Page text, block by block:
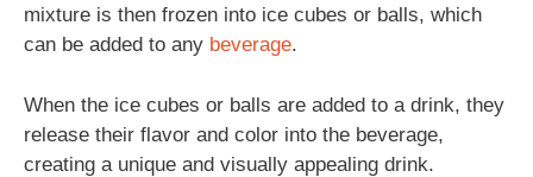
mixture is then frozen into ice cubes or balls, which
can be added to any beverage.
When the ice cubes or balls are added to a drink, they
release their flavor and color into the beverage,
creating a unique and visually appealing drink.